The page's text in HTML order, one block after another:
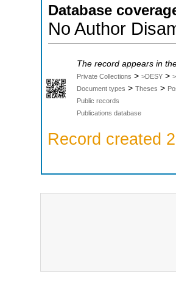
Database
No Author
The record appears in
Private Collections > >DESY >
Document types > Theses >
Public records
Publications database
Record created